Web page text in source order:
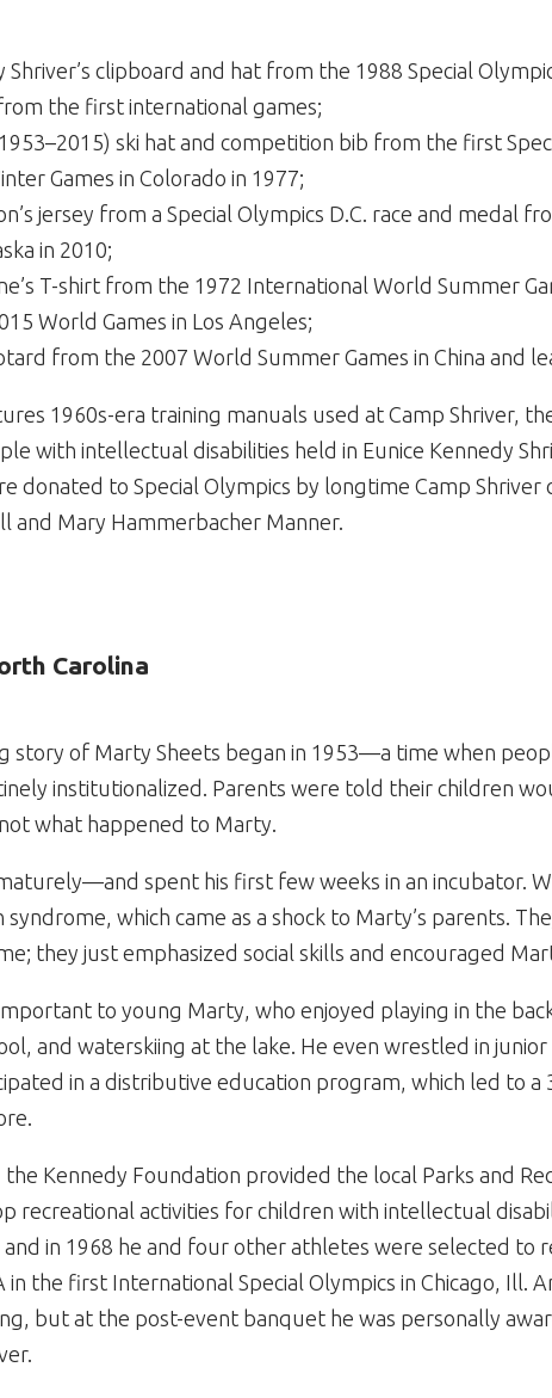
Shriver’s clipboard and hat from the 1988 Special
the first international games;
ski hat and competition bib from the first
Games in Colorado in 1977;
jersey from a Special Olympics D.C. race and medal
in 2010;
T-shirt from the 1972 International World Summer
World Games in Los Angeles;
from the 2007 World Summer Games in China and
1960s-era training manuals used at Camp Shriver,
with intellectual disabilities held in Eunice Kennedy
donated to Special Olympics by longtime Camp Shriver
and Mary Hammerbacher Manner.
Carolina
story of Marty Sheets began in 1953—a time when
institutionalized. Parents were told their children
not what happened to Marty.
spent his first few weeks in an incubator.
which came as a shock to Marty’s parents.
they just emphasized social skills and encouraged
to young Marty, who enjoyed playing in the
and waterskiing at the lake. He even wrestled in junior
in a distributive education program, which led to a
Kennedy Foundation provided the local Parks and
recreational activities for children with intellectual
in 1968 he and four other athletes were selected to
in the first International Special Olympics in Chicago, Ill.
but at the post-event banquet he was personally